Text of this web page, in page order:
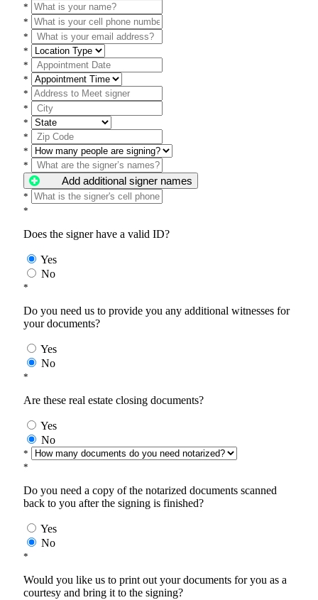
*
*
*
*
*
*
*
*
*
*
*
*
Add additional signer names
*
*
Does the signer have a valid ID?
Yes
No
*
Do you need us to provide you any additional witnesses for
your documents?
Yes
No
*
Are these real estate closing documents?
Yes
No
*
*
Do you need a copy of the notarized documents scanned
back to you after the signing is finished?
Yes
No
*
Would you like us to print out your documents for you as a
courtesy and bring it to the signing?